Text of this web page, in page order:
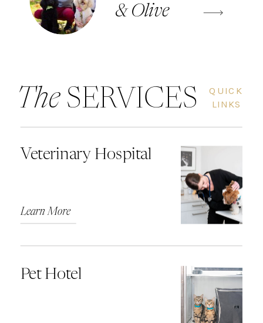
& Olive
The SERVICES QUICK
LINKS
Veterinary Hospital
Learn More
Pet Hotel